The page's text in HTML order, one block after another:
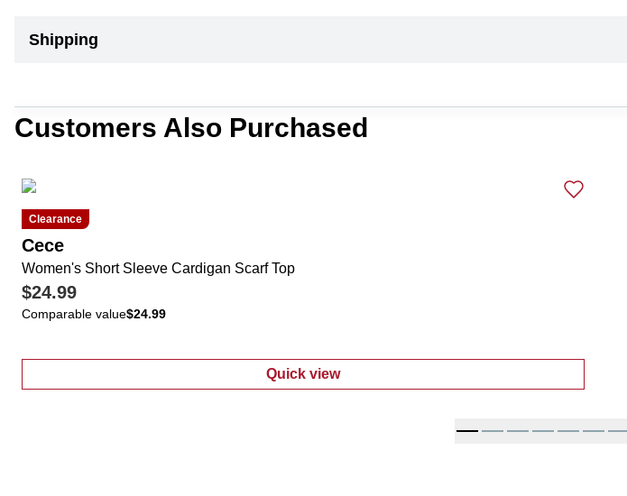
Shipping
Customers Also Purchased
Clearance
Cece
Women's Short Sleeve Cardigan Scarf Top
$24.99
Comparable value$24.99
Quick view
: Women's Short Sleeve Cardigan Scarf Top